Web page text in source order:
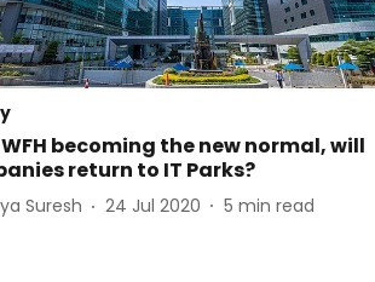
becoming the new normal, will
return to IT Parks?
Suresh 24 Jul 2020 5 min read